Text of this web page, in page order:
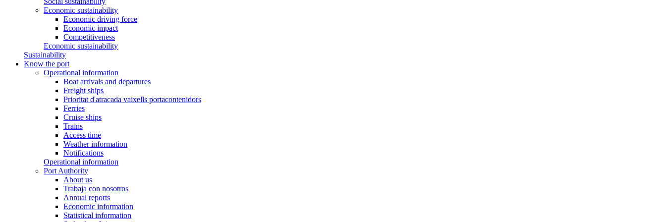
Economic sustainability
Economic driving force
Economic impact
Competitiveness
Economic sustainability
Sustainability
Know the port
Operational information
Boat arrivals and departures
Freight ships
Prioritat d'atracada vaixells portacontenidors
Ferries
Cruise ships
Trains
Access time
Weather information
Notifications
Operational information
Port Authority
About us
Trabaja con nosotros
Annual reports
Economic information
Statistical information